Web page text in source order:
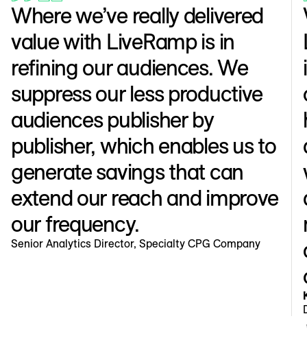
Where we’ve really delivered
value with LiveRamp is in
refining our audiences. We
suppress our less productive
audiences publisher by
publisher, which enables us to
generate savings that can
extend our reach and improve
our frequency.
Senior Analytics Director, Specialty CPG Company